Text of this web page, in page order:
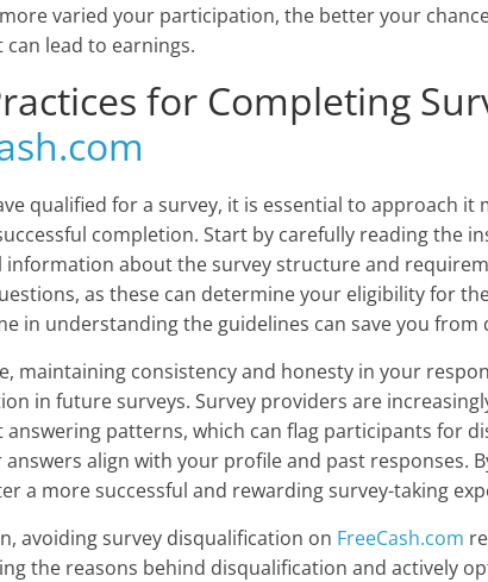
varied your participation, the better your
can lead to earnings.
for Completing
qualified for a survey, it is essential to approach
completion. Start by carefully reading the
information about the survey structure and
as these can determine your eligibility for
in understanding the guidelines can save you
maintaining consistency and honesty in your
in future surveys. Survey providers are
answering patterns, which can flag participants for
align with your profile and past responses.
a more successful and rewarding survey-taking
avoiding survey disqualification on FreeCash.com
the reasons behind disqualification and actively